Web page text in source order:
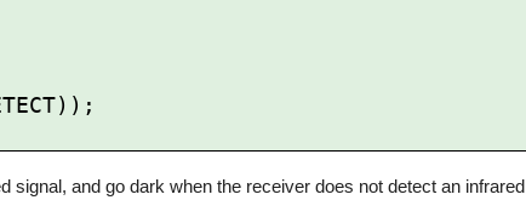
signal, and go dark when the receiver does not detect an infrared